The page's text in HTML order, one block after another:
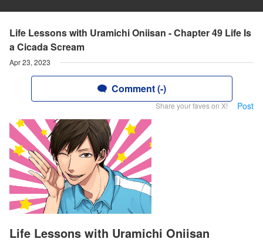
Life Lessons with Uramichi Oniisan - Chapter 49 Life Is
a Cicada Scream
Apr 23, 2023
Comment (-)
Share your faves on X! Post
Life Lessons with Uramichi Oniisan